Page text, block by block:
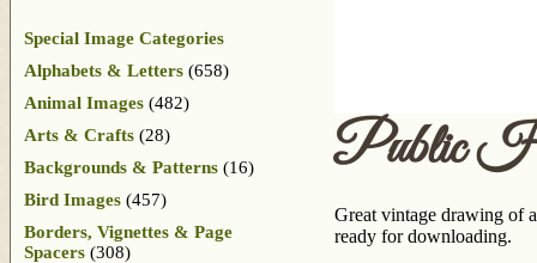
Public
Great vintage drawing of
ready for downloading.
Special Image Categories
Alphabets & Letters (658)
Animal Images (482)
Arts & Crafts (28)
Backgrounds & Patterns (16)
Bird Images (457)
Borders, Vignettes & Page
Spacers (308)